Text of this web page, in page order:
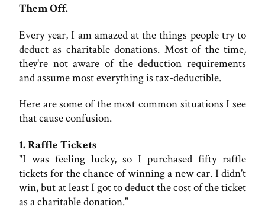
Them Off.
Every year, I am amazed at the things people try to
deduct as charitable donations. Most of the time,
they're not aware of the deduction requirements
and assume most everything is tax-deductible.
Here are some of the most common situations I see
that cause confusion.
1. Raffle Tickets
"I was feeling lucky, so I purchased fifty raffle
tickets for the chance of winning a new car. I didn't
win, but at least I got to deduct the cost of the ticket
as a charitable donation."